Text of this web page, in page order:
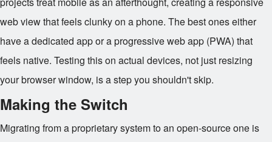
web view that feels clunky on a phone. The best ones either
have a dedicated app or a progressive web app (PWA) that
feels native. Testing this on actual devices, not just resizing
your browser window, is a step you shouldn't skip.
Making the Switch
Migrating from a proprietary system to an open-source one is